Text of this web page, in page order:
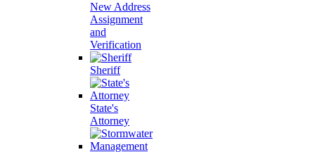
New Address
Assignment
and
Verification
Sheriff
State's
Attorney